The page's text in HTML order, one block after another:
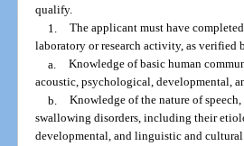
qualify.
1. The applicant must have
laboratory or research activity, as verified
a. Knowledge of basic human
acoustic, psychological, developmental,
b. Knowledge of the nature of
swallowing disorders, including their
developmental, and linguistic and